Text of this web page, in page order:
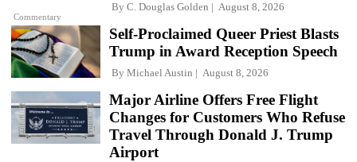
Commentary
By C. Douglas Golden August 8, 2026
Self-Proclaimed Queer Priest Blasts
Trump in Award Reception Speech
By Michael Austin August 8, 2026
Major Airline Offers Free Flight
Changes for Customers Who Refuse
Travel Through Donald J. Trump
Airport